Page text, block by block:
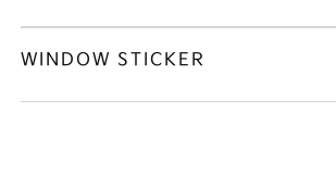
WINDOW STICKER